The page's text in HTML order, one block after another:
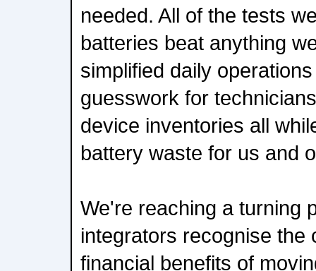
needed. All of the tests
batteries beat anything
simplified daily
guesswork for
device inventories all
battery waste for us and
We're reaching a turning
integrators recognise the
financial benefits of